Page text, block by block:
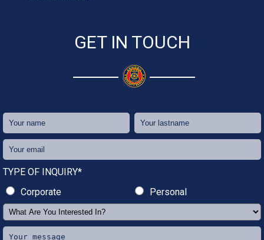
GET IN TOUCH
TYPE OF INQUIRY*
Corporate
Personal